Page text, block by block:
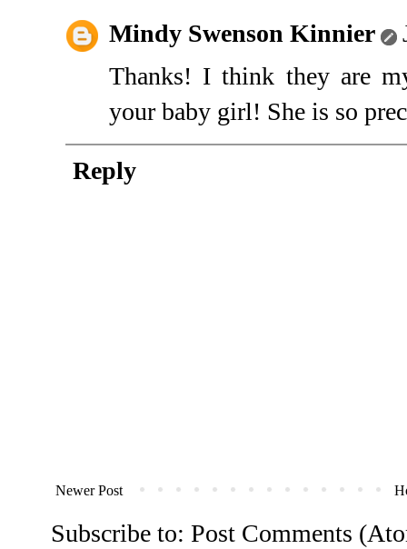
Mindy Swenson Kinnier
Thanks! I think they are
your baby girl! She is so
Reply
Newer Post
Subscribe to: Post Comments